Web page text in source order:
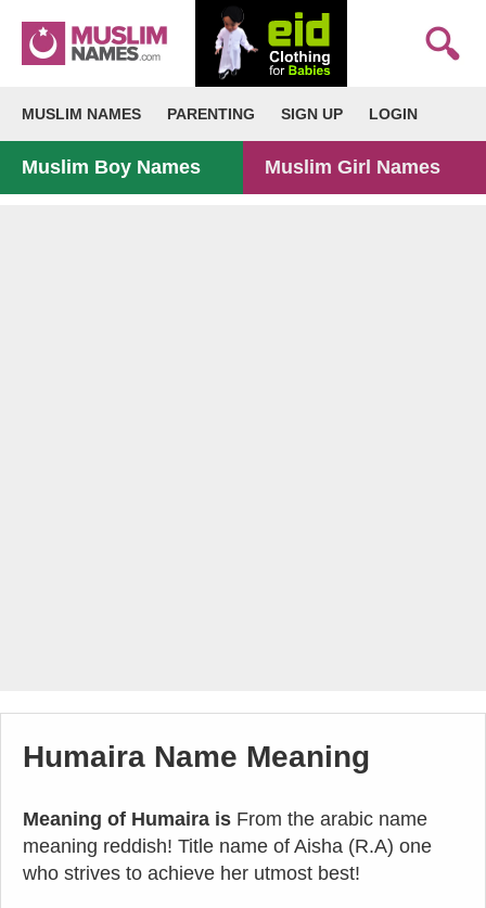
MUSLIM NAMES PARENTING SIGN UP LOGIN
Muslim Boy Names Muslim Girl Names
Humaira Name Meaning
Meaning of Humaira is From the arabic name
meaning reddish! Title name of Aisha (R.A) one
who strives to achieve her utmost best!